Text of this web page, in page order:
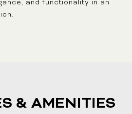
and functionality in an
& AMENITIES